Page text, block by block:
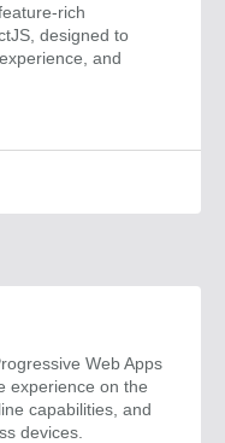
rich
designed to
and
Web Apps
experience on the
capabilities, and
devices.